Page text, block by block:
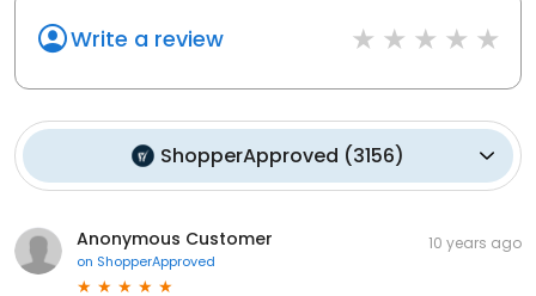
Write a review
ShopperApproved (3156)
Anonymous Customer
on ShopperApproved
10 years ago